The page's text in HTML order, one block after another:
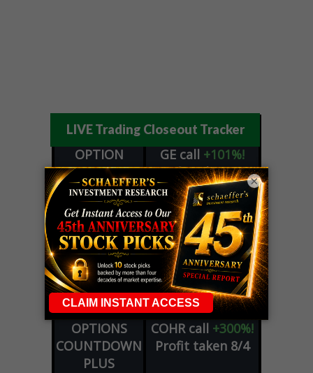
LIVE Trading Closeout Tracker
OPTION
ADVISOR
GE call +101%!
Profit taken 8/6
DYNAMITE
DAY TRADING
SIGNALS
SPCX call+54%!
Profit taken 8/6
DYNAMITE
DAY TRADING
SIGNALS
METAput+60%!
Profit taken 8/5
WEEKLY
OPTIONS
COUNTDOWN
PLUS
COHR call +300%!
Profit taken 8/4
×